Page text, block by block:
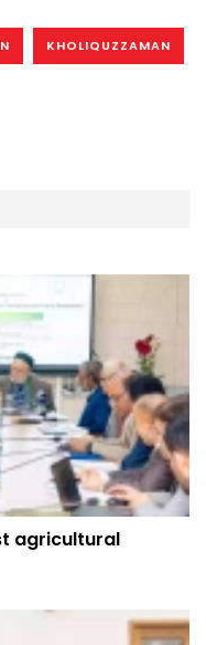
KHOLIQUZZAMAN
agricultural